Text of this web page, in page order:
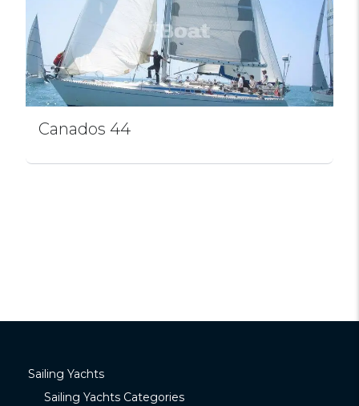
Canados 44
Sailing Yachts
Sailing Yachts Categories